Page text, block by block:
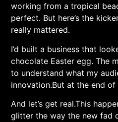
working from a tropical
perfect. But here’s the
really mattered.
I’d built a business that
chocolate Easter‌ egg. The
to ‌understand ​what my
innovation.But at the end
And let’s get real.This
glitter‍ the way the new fad